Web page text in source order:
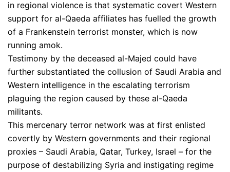
in regional violence is that systematic covert Western
support for al-Qaeda affiliates has fuelled the growth
of a Frankenstein terrorist monster, which is now
running amok.
Testimony by the deceased al-Majed could have
further substantiated the collusion of Saudi Arabia and
Western intelligence in the escalating terrorism
plaguing the region caused by these al-Qaeda
militants.
This mercenary terror network was at first enlisted
covertly by Western governments and their regional
proxies – Saudi Arabia, Qatar, Turkey, Israel – for the
purpose of destabilizing Syria and instigating regime